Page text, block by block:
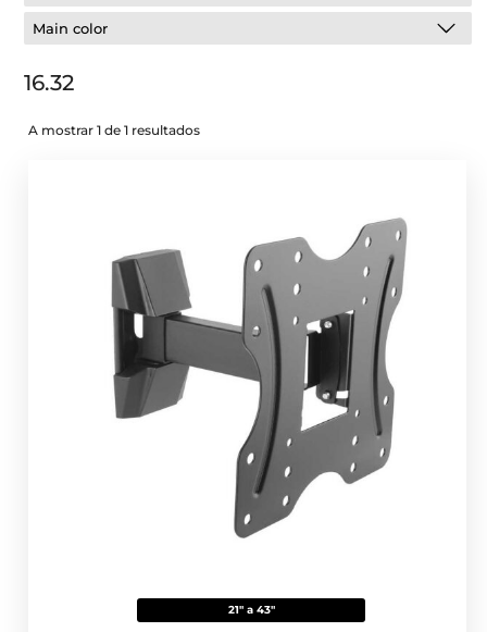
Main color
16.32
A mostrar 1 de 1 resultados
21" a 43"